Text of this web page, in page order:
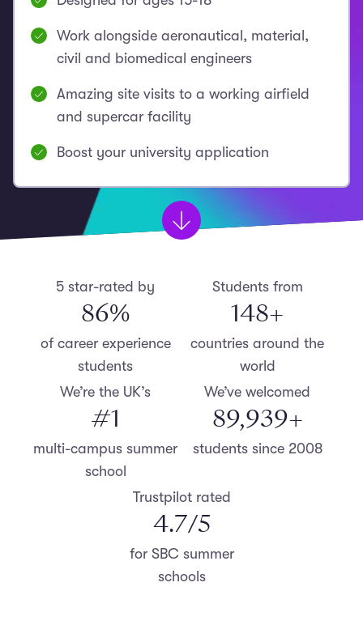
Work alongside aeronautical, material,
civil and biomedical engineers
Amazing site visits to a working airfield
and supercar facility
Boost your university application
5 star-rated by
87%
of career experience
students
Students from
150+
countries around the
world
We’re the UK’s
#1
multi-campus summer
school
We’ve welcomed
90,000+
students since 2008
Trustpilot rated
4.8/5
for SBC summer
schools